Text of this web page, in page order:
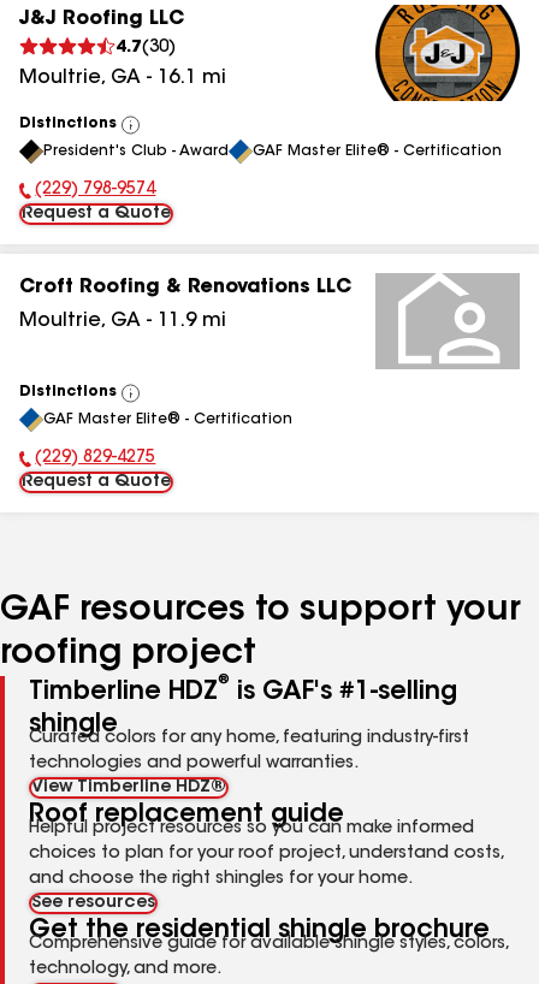
J&J Roofing LLC
4.7(30)
Moultrie, GA - 16.1 mi
Distinctions
View
All
President's Club - Award GAF Master Elite® - Certification
Phone Number:
(229) 798-9574
Request a Quote
Croft Roofing & Renovations LLC
Moultrie, GA - 11.9mi
Distinctions
View
All
GAF Master Elite® - Certification
Phone Number:
(229) 829-4275
Request a Quote
GAF resources to support your
roofing project
Timberline HDZ®
is GAF's #1-selling
shingle
Curated colors for any home, featuring industry-first
technologies and powerful warranties.
View Timberline HDZ®
Roof replacement guide
Helpful project resources so you can make informed
choices to plan for your roof project, understand costs,
and choose the right shingles for your home.
See resources
Get the residential shingle brochure
Comprehensive guide for available shingle styles, colors,
technology, and more.